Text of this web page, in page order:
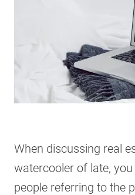
When discussing real
watercooler of late,
people referring to the